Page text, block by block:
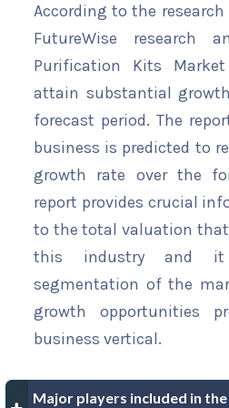
According to the
FutureWise research
Purification Kits
attain substantial
forecast period. The
business is predicted to
growth rate over the
report provides crucial
to the total valuation that
this industry and
segmentation of the
growth opportunities
business vertical.
Major players included in